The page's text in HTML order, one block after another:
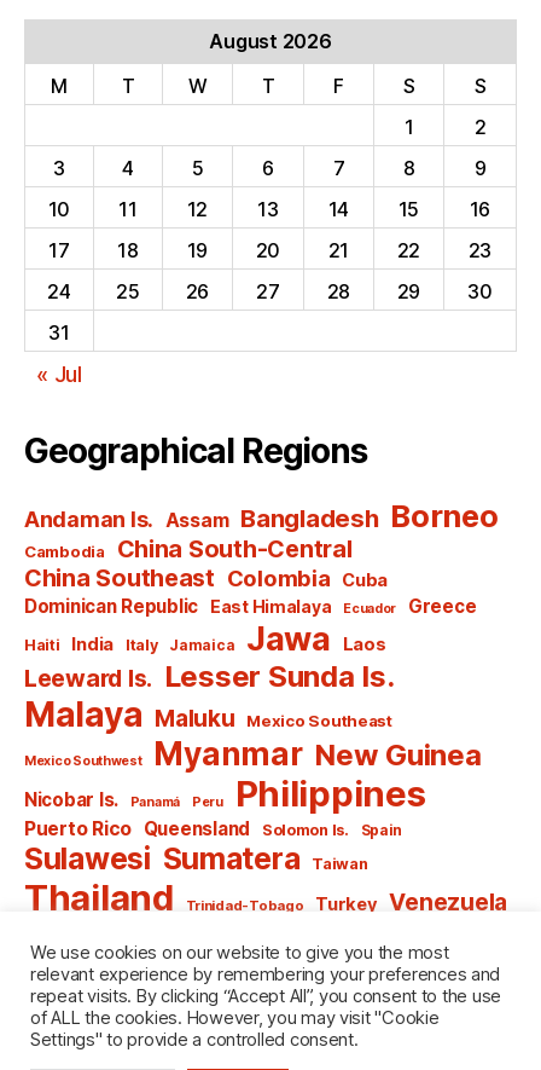
August 2026
M
T W T F S
S
1
2
3
4 5 6 7 8
9
10
11 12 13 14 15
16
17
18 19 20 21 22
23
24
25 26 27 28 29
30
31
« Jul
Geographical Regions
Andaman Is. Assam Bangladesh Borneo
Cambodia
China South-Central
China Southeast Colombia Cuba
Dominican Republic East Himalaya Ecuador Greece
Haiti India Italy Jamaica Jawa Laos
Leeward Is. Lesser Sunda Is.
Malaya Maluku Mexico Southeast
Mexico Southwest Myanmar New Guinea
Nicobar Is. Panamá Peru Philippines
Puerto Rico Queensland Solomon Is. Spain
Sulawesi Sumatera Taiwan
Thailand Trinidad-Tobago Turkey Venezuela
Vietnam Windward Is. Yugoslavia
© 2026 named after Men
We use cookies on our website to give you the most
relevant experience by remembering your preferences and
repeat visits. By clicking “Accept All”, you consent to the use
of ALL the cookies. However, you may visit "Cookie
Settings" to provide a controlled consent.